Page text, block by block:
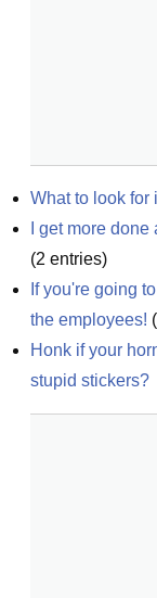
What to look for
I get more
(2 entries)
If you're going
the employees! (
Honk if your
stupid stickers?